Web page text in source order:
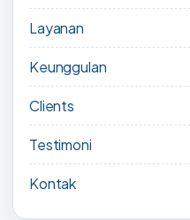
Layanan
Keunggulan
Clients
Testimoni
Kontak